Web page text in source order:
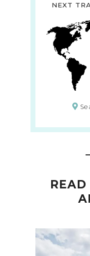
NEXT